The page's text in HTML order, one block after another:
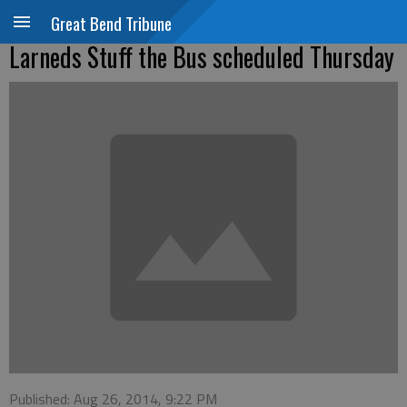
Great Bend Tribune
Larneds Stuff the Bus scheduled Thursday
Published: Aug 26, 2014, 9:22 PM